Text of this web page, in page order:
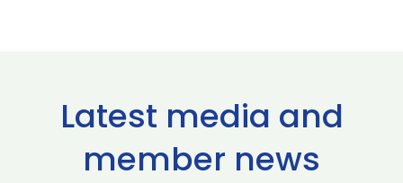
Latest media and
member news